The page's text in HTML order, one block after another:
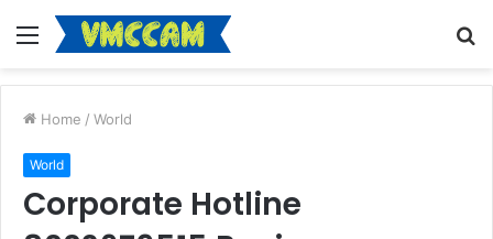
Menu
Home / World
World
Corporate Hotline